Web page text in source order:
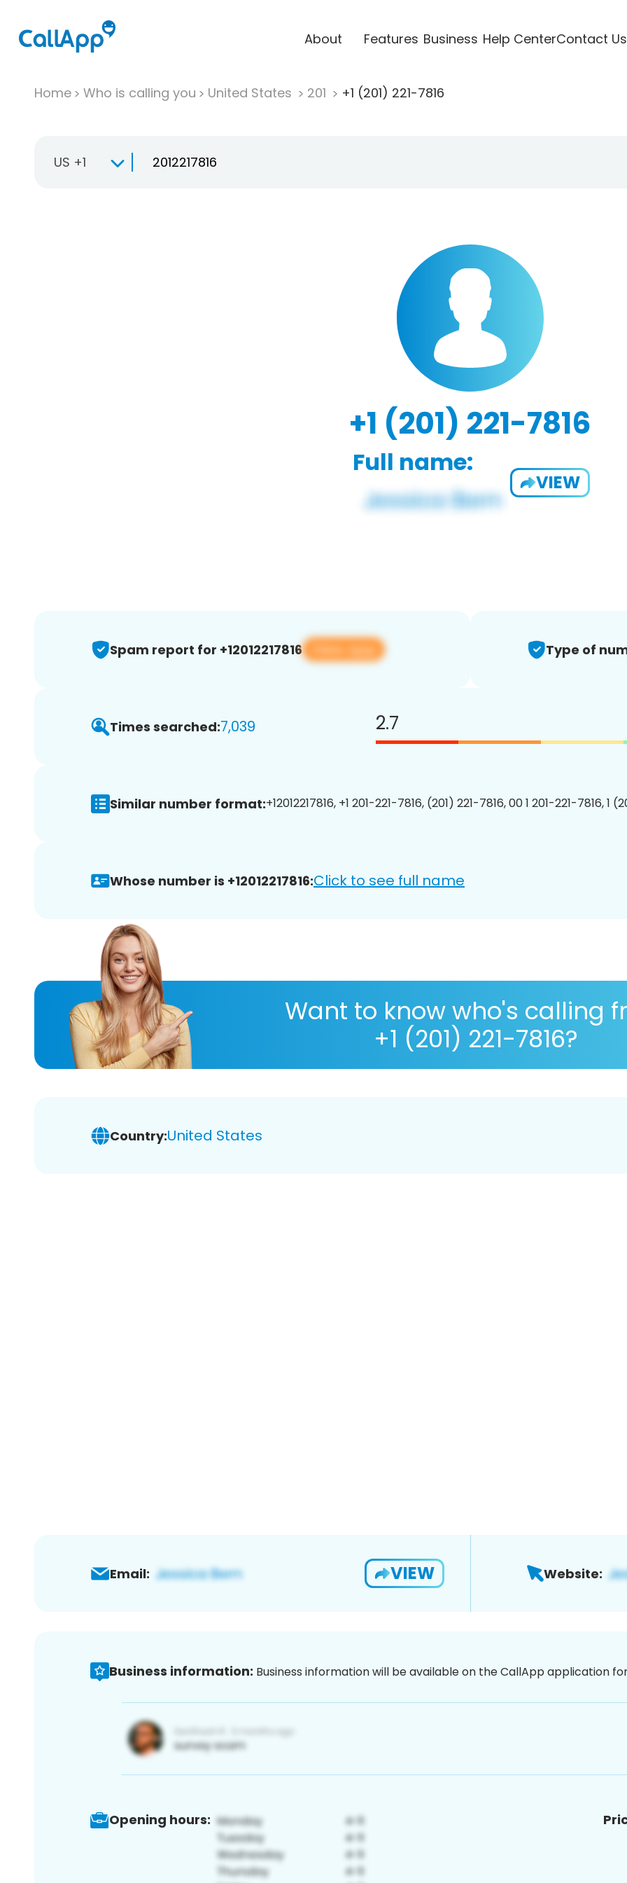
About Features Business Help CenterContact Us
Home Who is calling you United States 201 +1 (201) 221-7816
US +1
+1 (201) 221-7816
Full name:
VIEW
Spam report for +12012217816 View app Type of
Times searched:7,039 2.7
Similar number format:+12012217816, +1 201-221-7816, (201) 221-7816, 00 1 201-221-7816, 1
Whose number is +12012217816:Click to see full name
Want to know who's calling
+1 (201) 221-7816?
Country:United States
Email: VIEW Website:
Business information: Business information will be available on the CallApp application
Opening hours: